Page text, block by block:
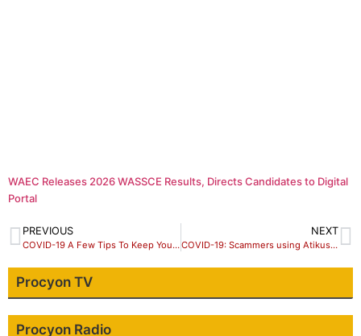
WAEC Releases 2026 WASSCE Results, Directs Candidates to Digital
Portal
PREVIOUS
COVID-19 A Few Tips To Keep Your Business Going
NEXT
COVID-19: Scammers using Atikus’ name to scam Nigerians.
Procyon TV
Procyon Radio